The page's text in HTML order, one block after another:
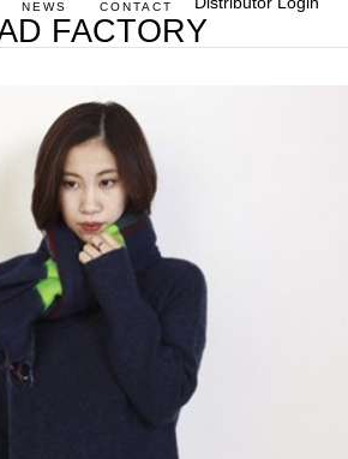
NEWS CONTACT